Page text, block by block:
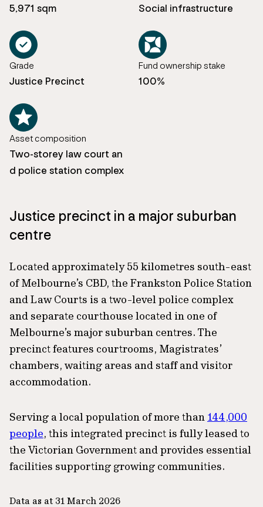
5,971 sqm Social infrastructure
Grade
Justice Precinct
Fund ownership stake
100%
Asset composition
Two-storey law court an
d police station complex
Justice precinct in a major suburban
centre
Located approximately 55 kilometres south-east
of Melbourne’s CBD, the Frankston Police Station
and Law Courts is a two-level police complex
and separate courthouse located in one of
Melbourne’s major suburban centres. The
precinct features courtrooms, Magistrates’
chambers, waiting areas and staff and visitor
accommodation.
Serving a local population of more than 144,000
people, this integrated precinct is fully leased to
the Victorian Government and provides essential
facilities supporting growing communities.
Data as at 31 March 2026